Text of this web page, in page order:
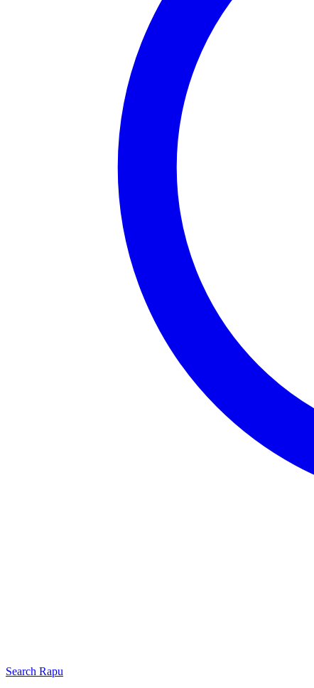
Search Rapu